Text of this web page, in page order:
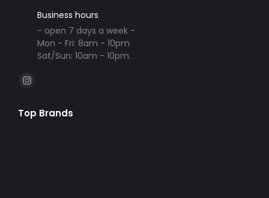
Business hours
- open 7 days a week -
Mon - Fri: 8am - 10pm
Sat/Sun: 10am - 10pm.
Find us on:
Instagram
opens
Top Brands